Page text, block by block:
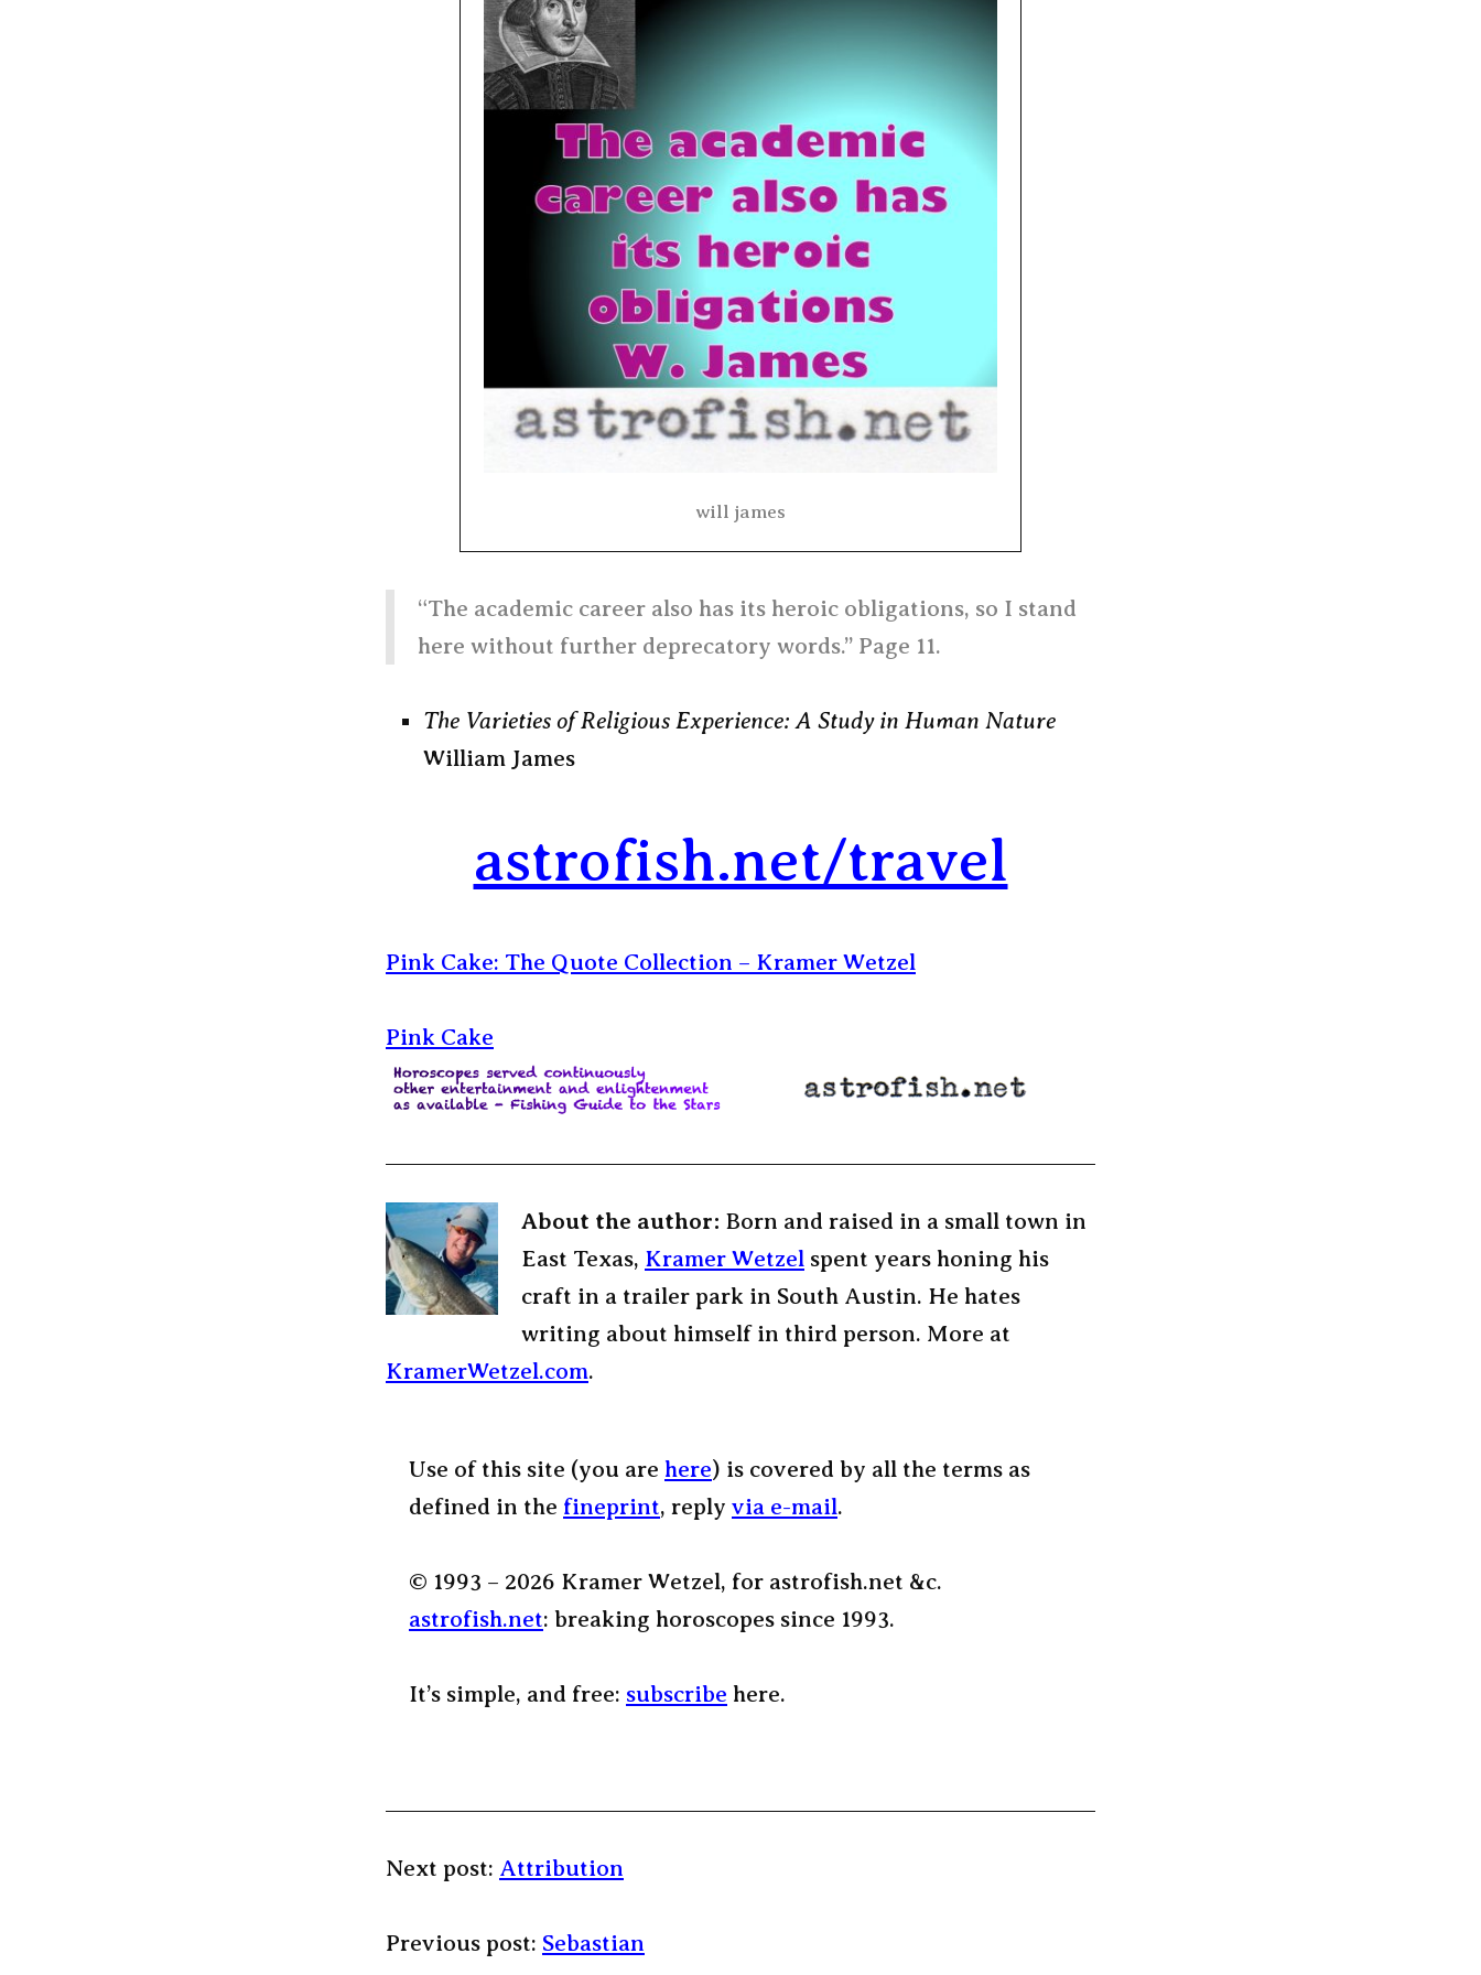
will james
“The academic career also has its heroic obligations, so I stand
here without further deprecatory words.” Page 11.
The Varieties of Religious Experience: A Study in Human Nature
William James
astrofish.net/travel
Pink Cake: The Quote Collection – Kramer Wetzel
Pink Cake
About the author: Born and raised in a small town in
East Texas, Kramer Wetzel spent years honing his
craft in a trailer park in South Austin. He hates
writing about himself in third person. More at
KramerWetzel.com.
Use of this site (you are here) is covered by all the terms as
defined in the fineprint, reply via e-mail.
© 1993 – 2026 Kramer Wetzel, for astrofish.net &c.
astrofish.net: breaking horoscopes since 1993.
It’s simple, and free: subscribe here.
Next post: Attribution
Previous post: Sebastian